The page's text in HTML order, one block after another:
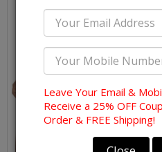
Leave Your Email &
Receive a 25% OFF
Order & FREE Shipping!